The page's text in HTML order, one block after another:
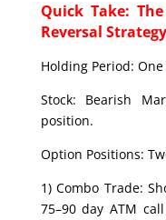
Quick Take:
Reversal Strategy
Holding Period:
Stock: Bearish
position.
Option Positions:
1) Combo Trade:
75–90 day ATM